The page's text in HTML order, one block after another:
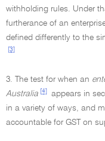
withholding rules. Under
furtherance of an
defined differently to the
[3]
3. The test for when an
Australia [4]
appears in
in a variety of ways, and
accountable for GST on